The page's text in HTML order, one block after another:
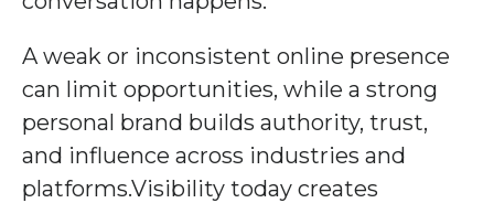
A weak or inconsistent online presence
can limit opportunities, while a strong
personal brand builds authority, trust,
and influence across industries and
platforms.Visibility today creates